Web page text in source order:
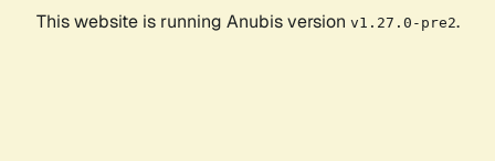
This website is running Anubis version v1.27.0-pre2.